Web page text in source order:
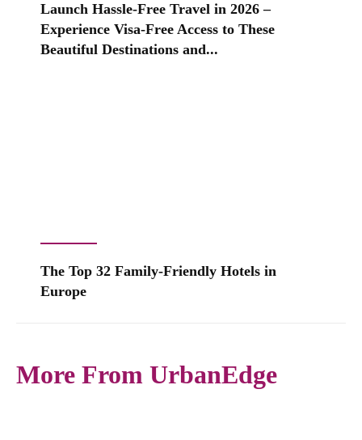
Launch Hassle-Free Travel in 2026 –
Experience Visa-Free Access to These
Beautiful Destinations and...
The Top 32 Family-Friendly Hotels in
Europe
More From UrbanEdge